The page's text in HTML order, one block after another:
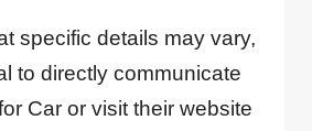
specific details may vary,
to directly communicate
Car or visit their website